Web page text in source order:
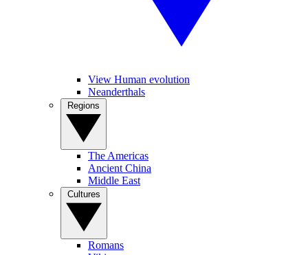
View Human evolution
Neanderthals
The Americas
Ancient China
Middle East
Romans